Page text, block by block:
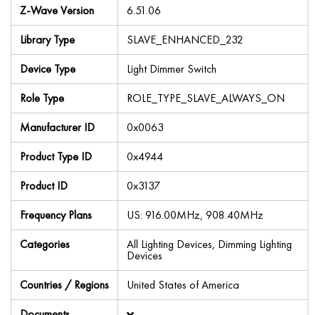
Z-Wave Version
6.51.06
Library Type
SLAVE_ENHANCED_232
Device Type
Light Dimmer Switch
Role Type
ROLE_TYPE_SLAVE_ALWAYS_ON
Manufacturer ID
0x0063
Product Type ID
0x4944
Product ID
0x3137
Frequency Plans
US: 916.00MHz, 908.40MHz
Categories
All Lighting Devices, Dimming Lighting
Devices
Countries / Regions
United States of America